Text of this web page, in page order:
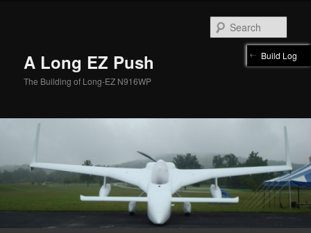
A Long EZ Push
The Building of Long-EZ N916WP
Build Log